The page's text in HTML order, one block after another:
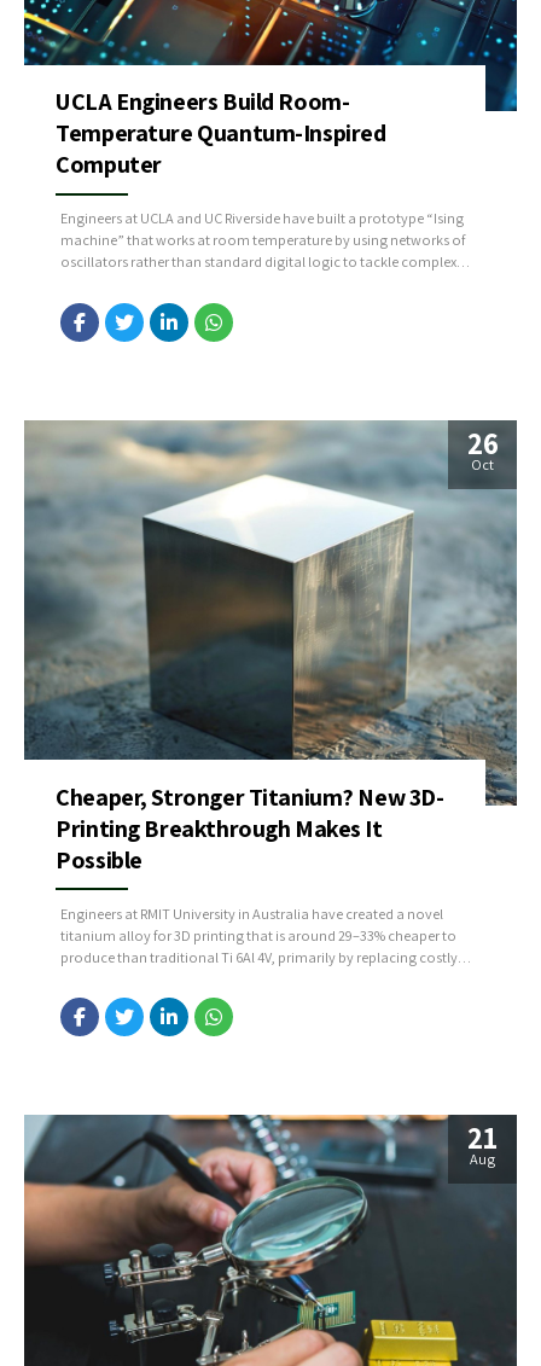
UCLA Engineers Build Room-
Temperature Quantum-Inspired
Computer
Engineers at UCLA and UC Riverside have built a prototype “Ising
machine” that works at room temperature by using networks of
oscillators rather than standard digital logic to tackle complex
telecommunication planning. The device uses a special quantum
material (tantalum sulfide exhibiting charge‐density waves) that
couples electrical signals with...
26
Oct
Cheaper, Stronger Titanium? New 3D-
Printing Breakthrough Makes It
Possible
Engineers at RMIT University in Australia have created a novel
titanium alloy for 3D printing that is around 29–33% cheaper to
produce than traditional Ti 6Al 4V, primarily by replacing costly
new formulation not only reduces manufacturing costs but also
delivers enhanced strength, ductility, and performance, thanks...
21
Aug